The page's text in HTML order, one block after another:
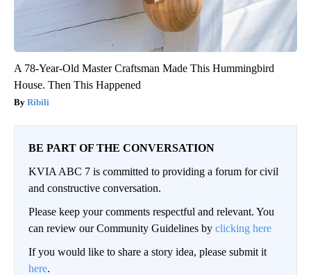
A 78-Year-Old Master Craftsman Made This Hummingbird
House. Then This Happened
Ribili
BE PART OF THE CONVERSATION
KVIA ABC 7 is committed to providing a forum for civil
and constructive conversation.
Please keep your comments respectful and relevant. You
can review our Community Guidelines by clicking here
If you would like to share a story idea, please submit it
here.